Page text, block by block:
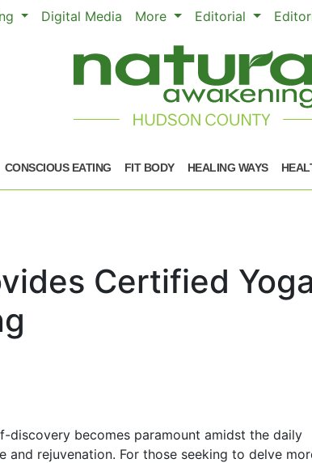
Digital Media More Editorial
CONSCIOUS EATING FIT BODY HEALING WAYS
Certified Yoga
discovery becomes paramount amidst the daily
and rejuvenation. For those seeking to delve